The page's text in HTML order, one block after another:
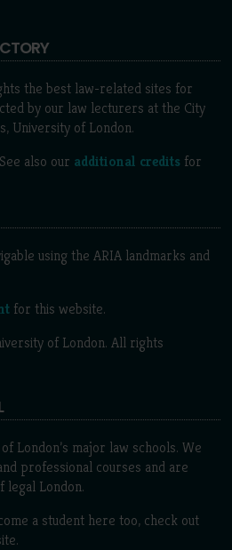
the best law-related sites for
by our law lecturers at the City
University of London.
also our additional credits for
using the ARIA landmarks and
for this website.
of London. All rights
London’s major law schools. We
professional courses and are
legal London.
a student here too, check out